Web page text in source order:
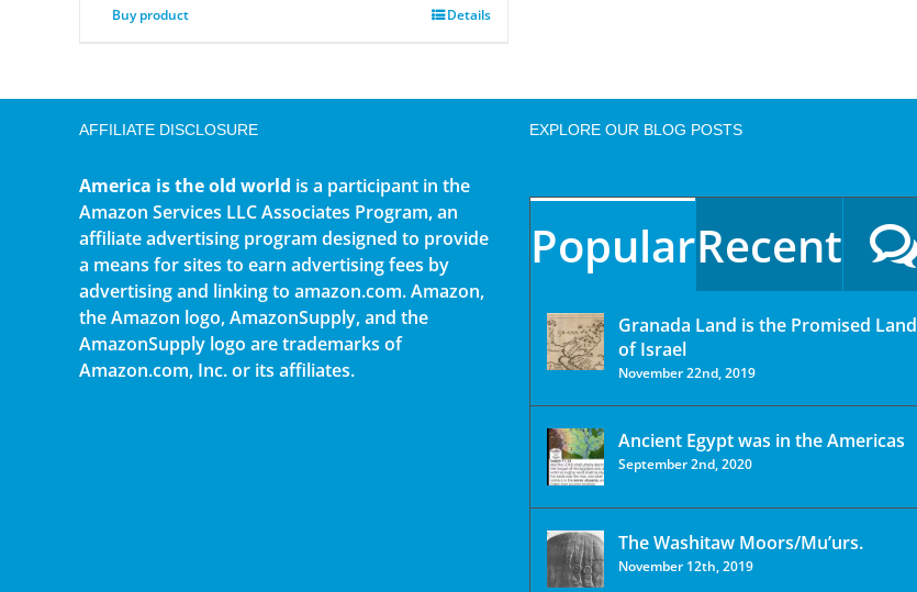
Buy product Details
AFFILIATE DISCLOSURE
America is the old world is a participant in the
Amazon Services LLC Associates Program, an
affiliate advertising program designed to provide
a means for sites to earn advertising fees by
advertising and linking to amazon.com. Amazon,
the Amazon logo, AmazonSupply, and the
AmazonSupply logo are trademarks of
Amazon.com, Inc. or its affiliates.
EXPLORE OUR BLOG POSTS
PopularRecent
Granada Land is the Promised Land
of Israel
November 22nd, 2019
Ancient Egypt was in the Americas
September 2nd, 2020
The Washitaw Moors/Mu’urs.
November 12th, 2019